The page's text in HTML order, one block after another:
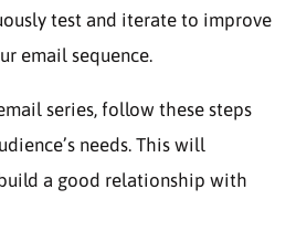
test and iterate to improve
email sequence.
series, follow these steps
needs. This will
a good relationship with